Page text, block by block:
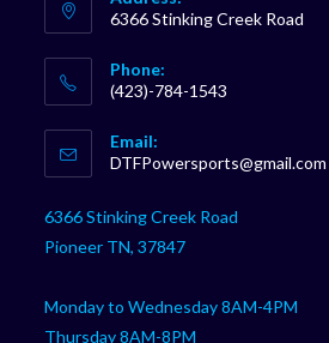
6366 Stinking Creek Road
Phone:
(423)-784-1543
in
your
Email:
DTFPowersports@gmail.com
6366 Stinking Creek Road
Pioneer TN, 37847
Monday to Wednesday 8AM-4PM
Thursday 8AM-8PM